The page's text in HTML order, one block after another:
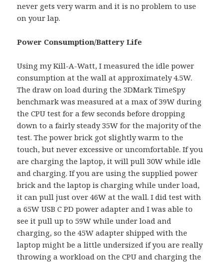
never gets very warm and it is no problem to use
on your lap.
Power Consumption/Battery Life
Using my Kill-A-Watt, I measured the idle power
consumption at the wall at approximately 4.5W.
The draw on load during the 3DMark TimeSpy
benchmark was measured at a max of 39W during
the CPU test for a few seconds before dropping
down to a fairly steady 35W for the majority of the
test. The power brick got slightly warm to the
touch, but never excessive or uncomfortable. If you
are charging the laptop, it will pull 30W while idle
and charging. If you are using the supplied power
brick and the laptop is charging while under load,
it can pull just over 46W at the wall. I did test with
a 65W USB C PD power adapter and I was able to
see it pull up to 59W while under load and
charging, so the 45W adapter shipped with the
laptop might be a little undersized if you are really
throwing a workload on the CPU and charging the